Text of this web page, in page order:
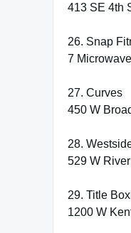
413 SE 4th
26. Snap
7
27. Curves
450 W
28.
529 W
29. Title
1200 W